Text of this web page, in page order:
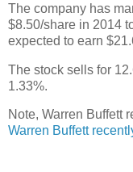
The company has
$8.50/share in 2014
expected to earn
The stock sells for
1.33%.
Note, Warren Buffett
Warren Buffett